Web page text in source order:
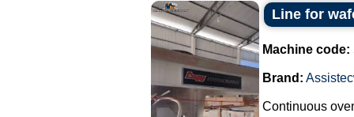
Line for
Machine code:
Brand:
Continuous